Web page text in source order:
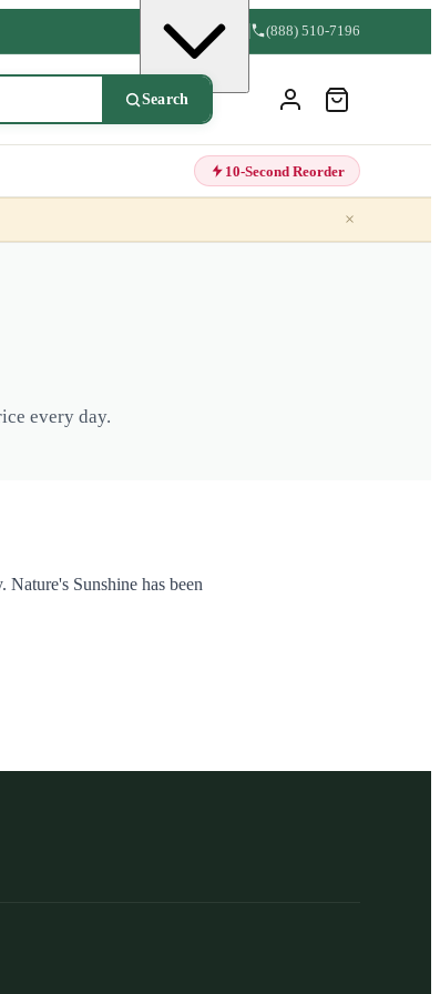
(888) 510-7196
Search
10-Second Reorder
×
every day.
Sunshine has been